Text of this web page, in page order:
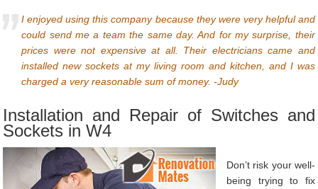
I enjoyed using this company because they were very helpful and
could send me a team the same day. And for my surprise, their
prices were not expensive at all. Their electricians came and
installed new sockets at my living room and kitchen, and I was
charged a very reasonable sum of money. -Judy
Installation and Repair of Switches and
Sockets in W4
Don’t risk your well-
being trying to fix